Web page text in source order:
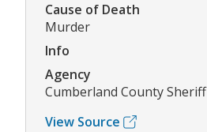
Cause of Death
Murder
Info
Agency
Cumberland County Sheriff
View Source